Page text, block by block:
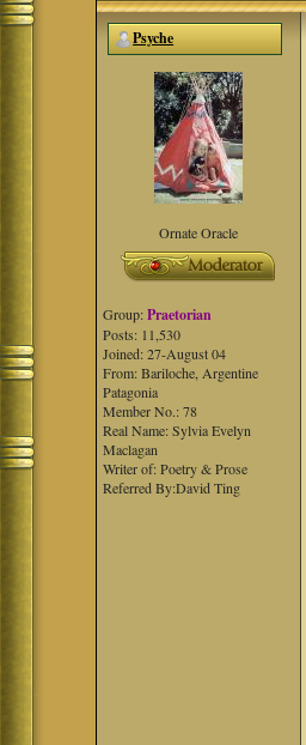
Psyche
Ornate Oracle
Group:Praetorian
Posts: 11,530
Joined: 27-August 04
From: Bariloche, Argentine
Patagonia
Member No.: 78
Real Name: Sylvia Evelyn
Maclagan
Writer of: Poetry & Prose
Referred By:David Ting